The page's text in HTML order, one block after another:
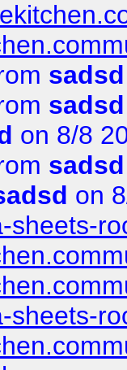
sadsd
sadsd
on 8/8
sadsd
on
sheets-
sheets-